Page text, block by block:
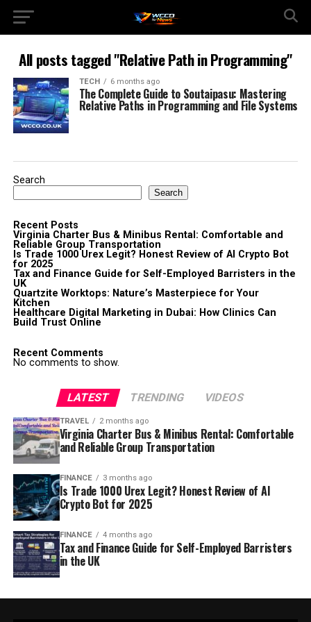
All posts tagged "Relative Path in Programming"
TECH 6 months ago
The Complete Guide to Soutaipasu: Mastering
Relative Paths in Programming and File Systems
Search
Search
Recent Posts
Virginia Charter Bus & Minibus Rental: Comfortable and
Reliable Group Transportation
Is Trade 1000 Urex Legit? Honest Review of AI Crypto Bot
for 2025
Tax and Finance Guide for Self-Employed Barristers in the
UK
Quartzite Worktops: Nature’s Masterpiece for Your
Kitchen
Healthcare Digital Marketing in Dubai: How Clinics Can
Build Trust Online
Recent Comments
No comments to show.
LATEST TRENDING VIDEOS
TRAVEL 2 months ago
Virginia Charter Bus & Minibus Rental: Comfortable
and Reliable Group Transportation
FINANCE 3 months ago
Is Trade 1000 Urex Legit? Honest Review of AI
Crypto Bot for 2025
FINANCE 4 months ago
Tax and Finance Guide for Self-Employed Barristers
in the UK